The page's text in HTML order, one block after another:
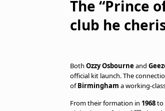
The “Prince
club he
Both Ozzy Osbourneand
official kit launch. The
ofBirmingham a working-
From their formation in 1968to